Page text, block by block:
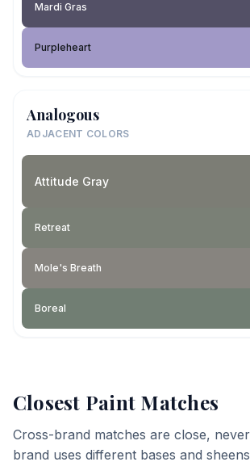
Mardi Gras
Purpleheart
Analogous
ADJACENT COLORS
Attitude Gray
Retreat
Mole's Breath
Boreal
Closest Paint Matches
Cross-brand matches are close,
brand uses different bases and